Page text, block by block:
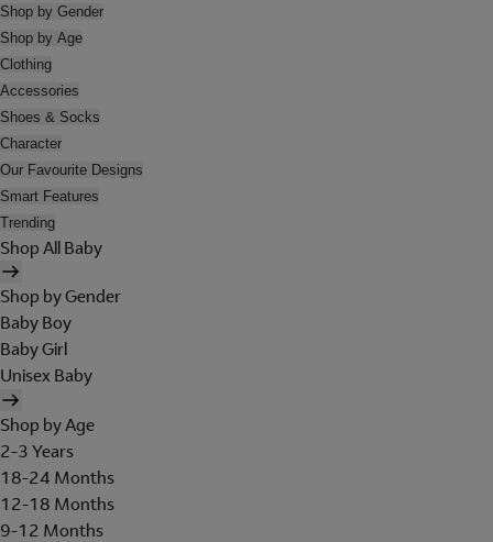
Shop by Gender
Shop by Age
Clothing
Accessories
Shoes & Socks
Character
Our Favourite Designs
Smart Features
Trending
Shop All Baby
Shop by Gender
Baby Boy
Baby Girl
Unisex Baby
Shop by Age
2-3 Years
18-24 Months
12-18 Months
9-12 Months